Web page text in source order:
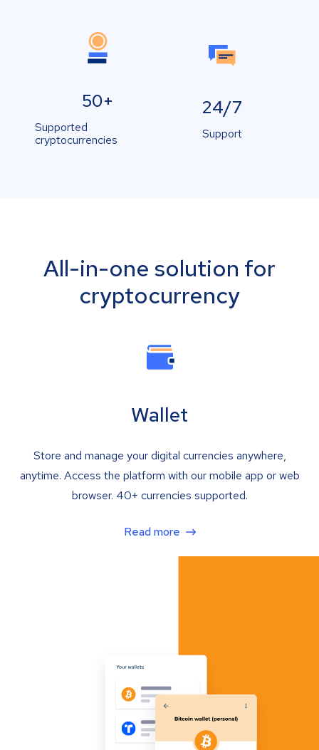
50+
Supported
cryptocurrencies
24/7
Support
All-in-one solution for
cryptocurrency
Wallet
Store and manage your digital currencies anywhere,
anytime. Access the platform with our mobile app or web
browser. 40+ currencies supported.
Read more